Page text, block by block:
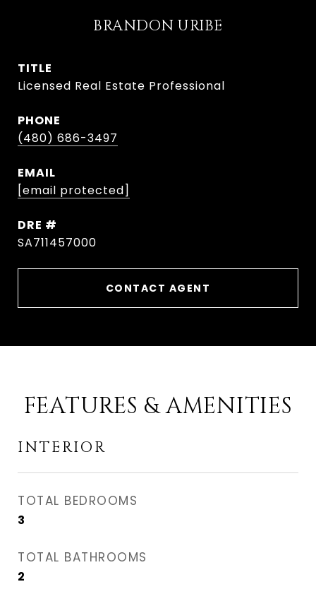
BRANDON URIBE
TITLE
Licensed Real Estate Professional
PHONE
(480) 686-3497
EMAIL
[email protected]
DRE #
SA711457000
CONTACT AGENT
FEATURES & AMENITIES
INTERIOR
TOTAL BEDROOMS
3
TOTAL BATHROOMS
2